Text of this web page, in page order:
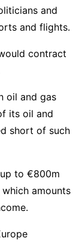
and
and flights.
contract
oil and gas
its oil and
short of such
to €800m
amounts